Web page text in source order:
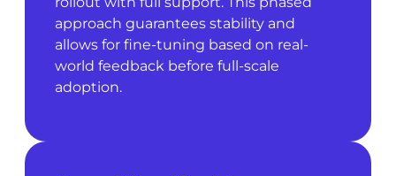
approach guarantees stability and
allows for fine-tuning based on real-
world feedback before full-scale
adoption.